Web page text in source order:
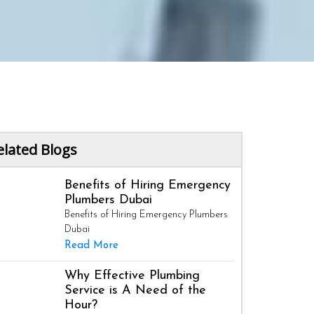
Blogs
Benefits of Hiring Emergency
Plumbers Dubai
Benefits of Hiring Emergency Plumbers
Dubai
Read More
Why Effective Plumbing
Service is A Need of the
Hour?